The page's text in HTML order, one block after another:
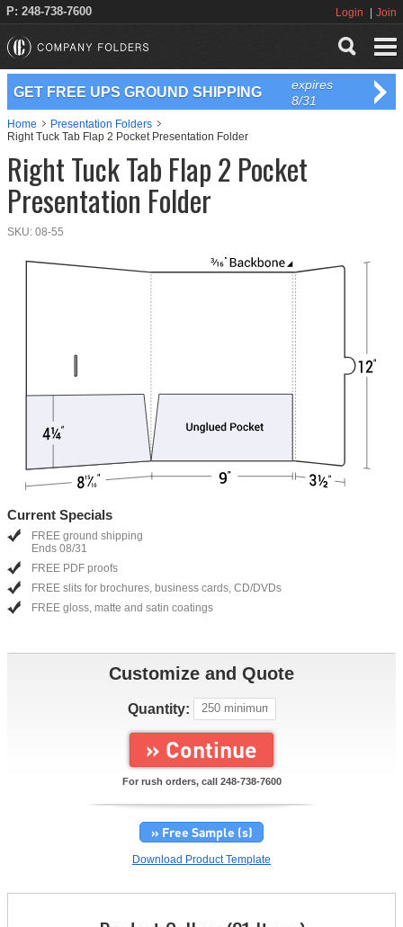
P: 248-738-7600 Login Join
GET FREE UPS GROUND SHIPPING
expires
8/31
Home
Presentation Folders
Right Tuck Tab Flap 2 Pocket Presentation Folder
Right Tuck Tab Flap 2 Pocket
Presentation Folder
SKU: 08-55
Current Specials
FREE ground shipping
Ends 08/31
FREE PDF proofs
FREE slits for brochures, business cards, CD/DVDs
FREE gloss, matte and satin coatings
Customize and Quote
Quantity:
» Continue
For rush orders, call 248-738-7600
» Free Sample (s)
Download Product Template